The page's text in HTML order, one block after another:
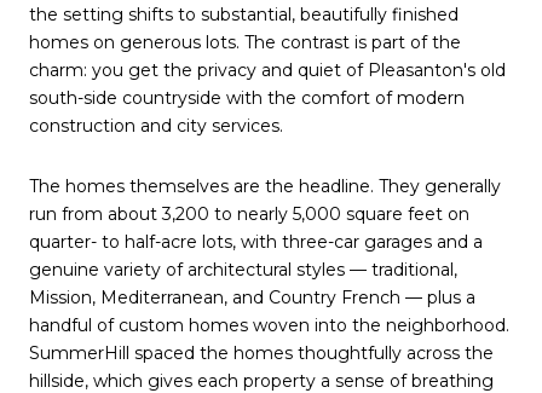
the setting shifts to substantial, beautifully finished
homes on generous lots. The contrast is part of the
charm: you get the privacy and quiet of Pleasanton's old
south-side countryside with the comfort of modern
construction and city services.
The homes themselves are the headline. They generally
run from about 3,200 to nearly 5,000 square feet on
quarter- to half-acre lots, with three-car garages and a
genuine variety of architectural styles — traditional,
Mission, Mediterranean, and Country French — plus a
handful of custom homes woven into the neighborhood.
SummerHill spaced the homes thoughtfully across the
hillside, which gives each property a sense of breathing